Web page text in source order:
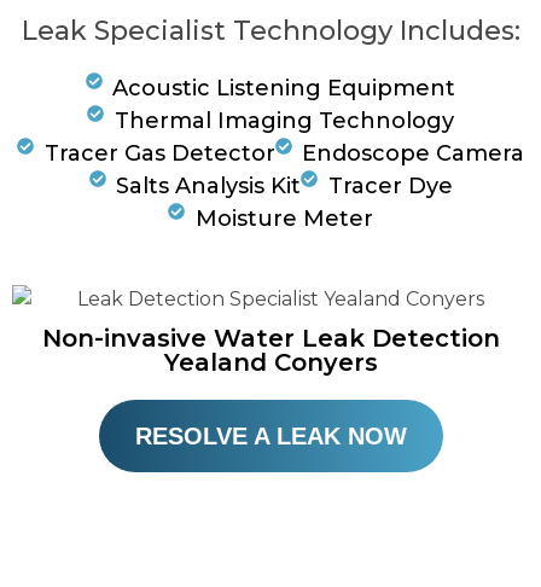
Leak Specialist Technology Includes:
Acoustic Listening Equipment
Thermal Imaging Technology
Tracer Gas Detector
Endoscope Camera
Salts Analysis Kit
Tracer Dye
Moisture Meter
Non-invasive Water Leak Detection
Yealand Conyers
RESOLVE A LEAK NOW